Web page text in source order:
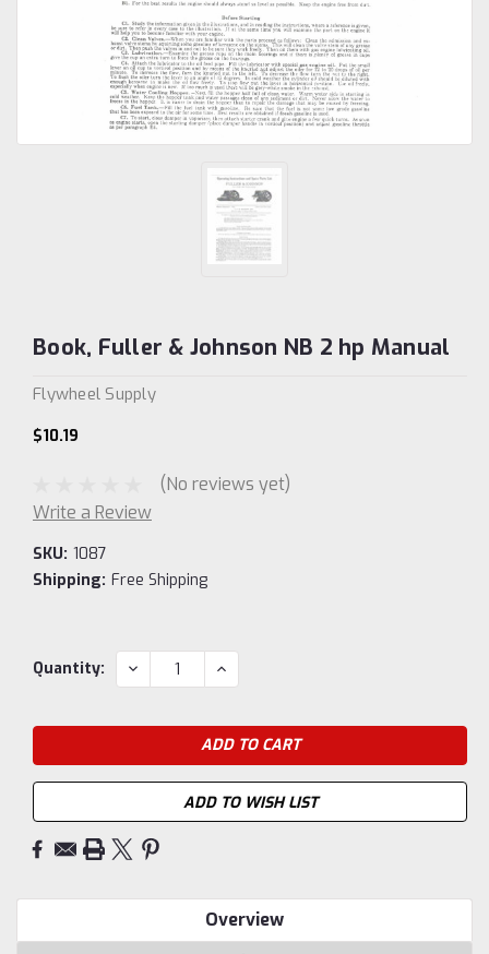
Book, Fuller & Johnson NB 2 hp Manual
Flywheel Supply
$10.19
(No reviews yet)
Write a Review
SKU: 1087
Shipping: Free Shipping
Current
Quantity: DECREASE
QUANTITY:
INCREASE
QUANTITY:
ADD TO WISH LIST
Overview